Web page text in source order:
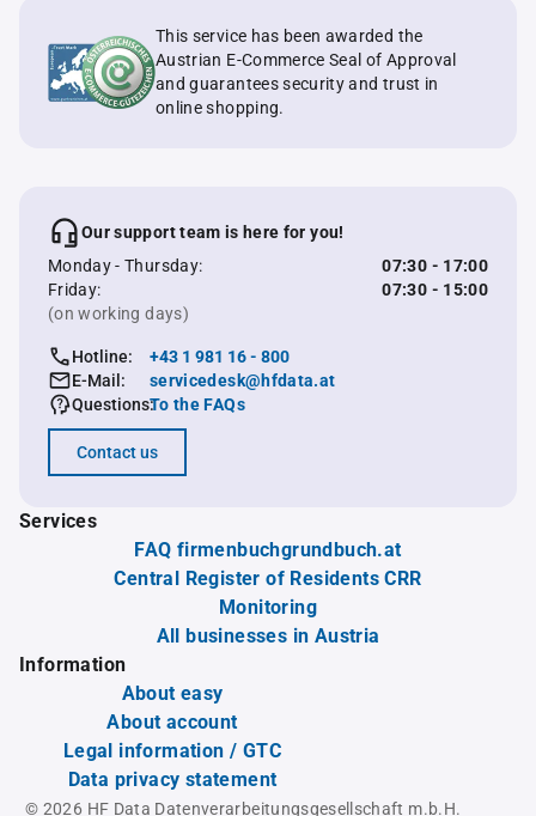
This service has been awarded the
Austrian E-Commerce Seal of Approval
and guarantees security and trust in
online shopping.
Our support team is here for you!
Monday - Thursday:
07:30 - 17:00
Friday:
07:30 - 15:00
(on working days)
Hotline:
+43 1 981 16 - 800
E-Mail:
servicedesk@hfdata.at
Questions:To the FAQs
Contact us
Services
FAQ firmenbuchgrundbuch.at
Central Register of Residents CRR
Monitoring
All businesses in Austria
Information
About easy
About account
Legal information / GTC
Data privacy statement
© 2026 HF Data Datenverarbeitungsgesellschaft m.b.H.